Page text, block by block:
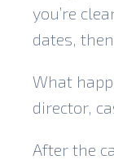
you’re
dates,
What
director,
After the